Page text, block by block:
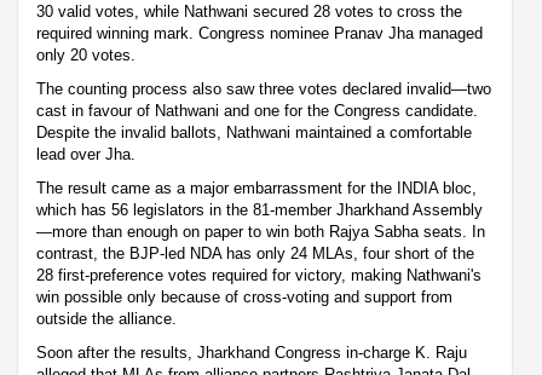
30 valid votes, while Nathwani secured 28 votes to cross the
required winning mark. Congress nominee Pranav Jha managed
only 20 votes.
The counting process also saw three votes declared invalid—two
cast in favour of Nathwani and one for the Congress candidate.
Despite the invalid ballots, Nathwani maintained a comfortable
lead over Jha.
The result came as a major embarrassment for the INDIA bloc,
which has 56 legislators in the 81-member Jharkhand Assembly
—more than enough on paper to win both Rajya Sabha seats. In
contrast, the BJP-led NDA has only 24 MLAs, four short of the
28 first-preference votes required for victory, making Nathwani's
win possible only because of cross-voting and support from
outside the alliance.
Soon after the results, Jharkhand Congress in-charge K. Raju